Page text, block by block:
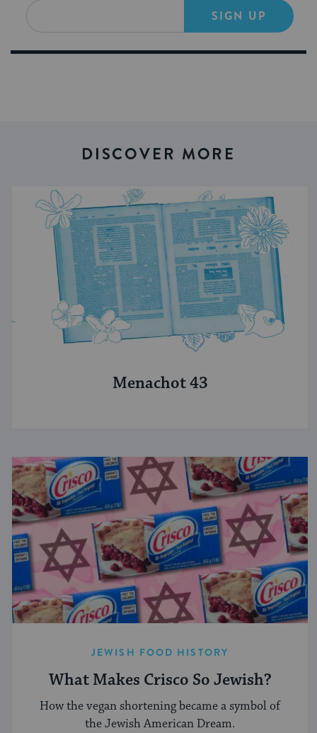
SIGN UP
DISCOVER MORE
Menachot 43
JEWISH FOOD HISTORY
What Makes Crisco So Jewish?
How the vegan shortening became a symbol of
the Jewish American Dream.